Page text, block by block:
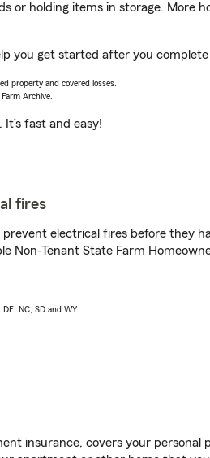
or holding items in storage. More
you get started after you
property and covered losses.
Archive.
. It’s fast and easy!
fires
electrical fires before they
Non-Tenant State Farm
NC, SD and WY
insurance, covers your